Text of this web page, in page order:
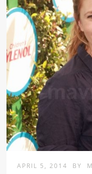
APRIL 5, 2014 BY